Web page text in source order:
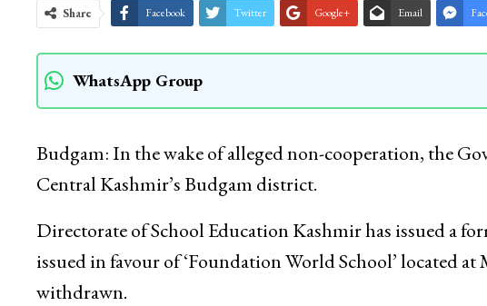
Share Facebook Twitter Google+ Email
WhatsApp Group
Budgam: In the wake of alleged non-cooperation, the
Central Kashmir’s Budgam district.
Directorate of School Education Kashmir has issued a
issued in favour of ‘Foundation World School’ located
withdrawn.